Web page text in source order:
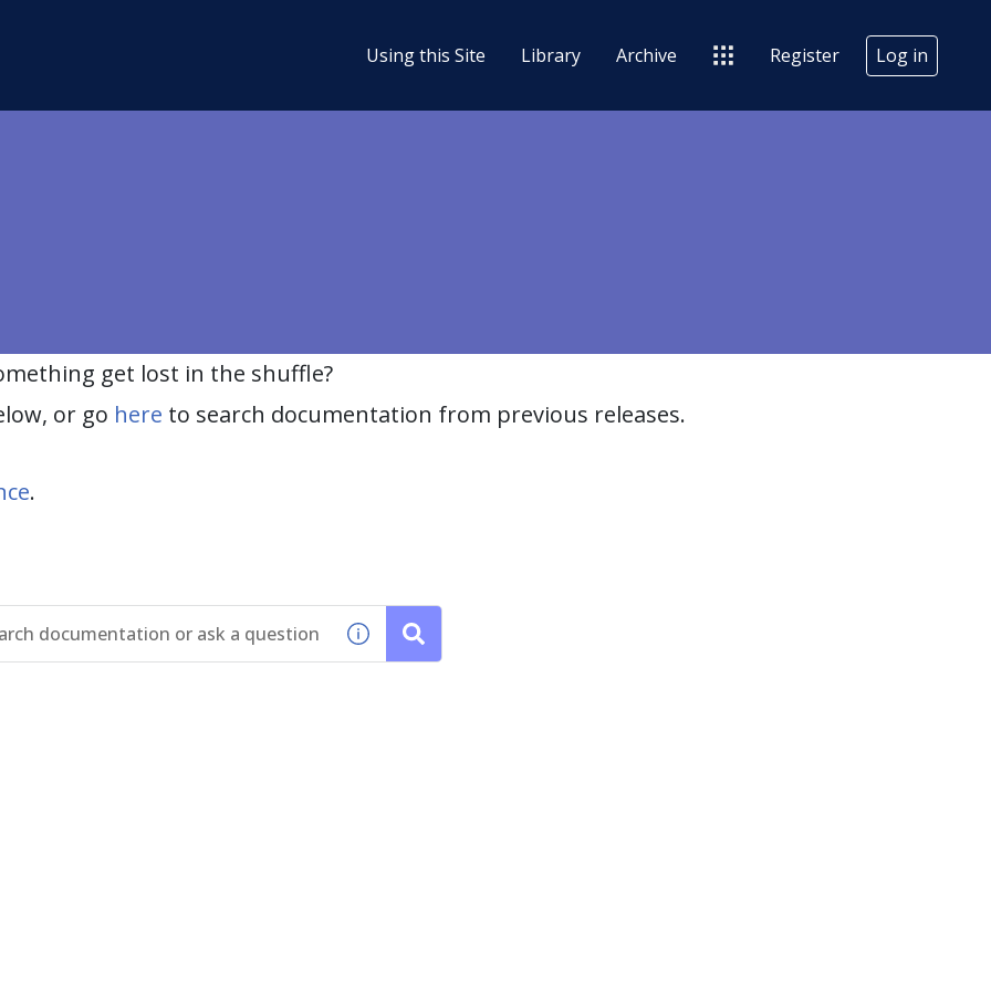
Using this Site Library Archive Register Log in
get lost in the shuffle?
or go here to search documentation from previous releases.
.